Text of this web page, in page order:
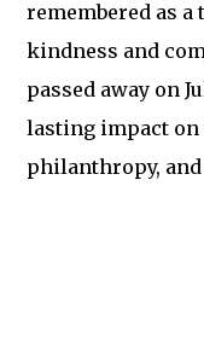
remembered as
kindness and
passed away on
lasting impact
philanthropy,